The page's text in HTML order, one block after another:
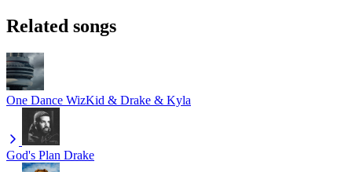
Related songs
One Dance WizKid & Drake & Kyla
God's Plan Drake